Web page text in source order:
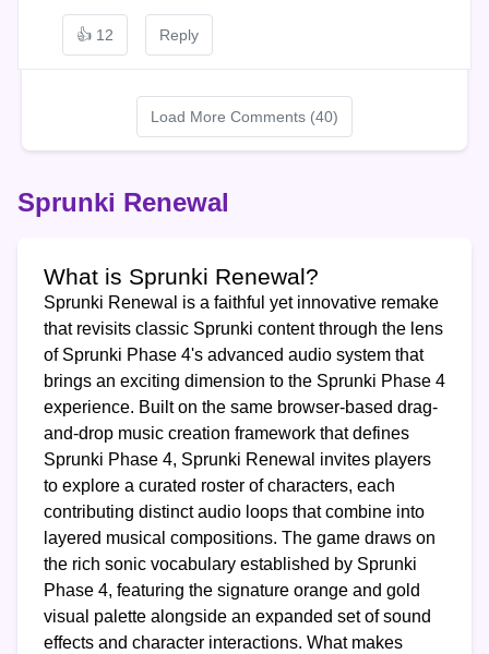
👍 12 Reply
Load More Comments (40)
Sprunki Renewal
What is Sprunki Renewal?
Sprunki Renewal is a faithful yet innovative remake
that revisits classic Sprunki content through the lens
of Sprunki Phase 4's advanced audio system that
brings an exciting dimension to the Sprunki Phase 4
experience. Built on the same browser-based drag-
and-drop music creation framework that defines
Sprunki Phase 4, Sprunki Renewal invites players
to explore a curated roster of characters, each
contributing distinct audio loops that combine into
layered musical compositions. The game draws on
the rich sonic vocabulary established by Sprunki
Phase 4, featuring the signature orange and gold
visual palette alongside an expanded set of sound
effects and character interactions. What makes